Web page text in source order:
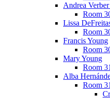
Andrea
Room
Lissa
Room
Francis Young
Room
Mary Young
Room
Alba
Room